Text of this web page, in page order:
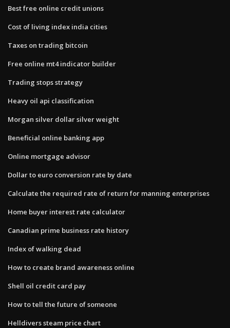
Best free online credit unions
Cost of living index india cities
Taxes on trading bitcoin
Free online mt4 indicator builder
Trading stops strategy
Heavy oil api classification
Morgan silver dollar silver weight
Beneficial online banking app
Online mortgage advisor
Dollar to euro conversion rate by date
Calculate the required rate of return for manning enterprises
Home buyer interest rate calculator
Canadian prime business rate history
Index of walking dead
How to create brand awareness online
Shell oil credit card pay
How to tell the future of someone
Helldivers steam price chart